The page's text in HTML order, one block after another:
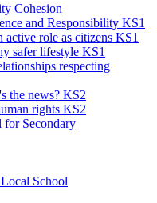
Cohesion
and Responsibility KS1
active role as citizens KS1
safer lifestyle KS1
respecting
the news? KS2
rights KS2
for Secondary
School